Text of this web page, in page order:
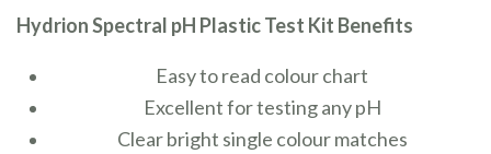
Hydrion Spectral pH Plastic Test Kit Benefits
Easy to read colour chart
Excellent for testing any pH
Clear bright single colour matches